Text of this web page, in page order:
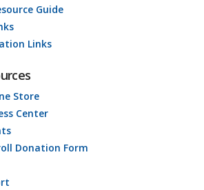
Guide
Links
Store
Center
Donation Form